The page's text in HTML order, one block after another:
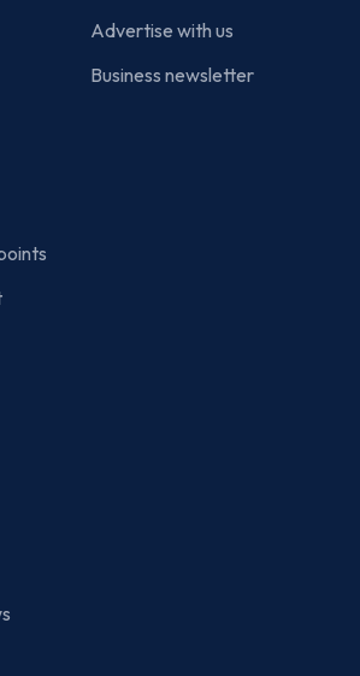
Advertise with us
Business newsletter